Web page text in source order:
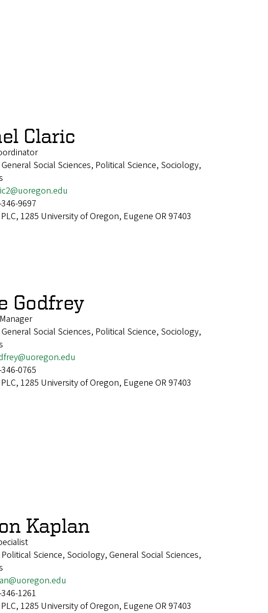
Claric
Social Sciences, Political Science, Sociology,
9697
1285 University of Oregon, Eugene OR 97403
Godfrey
Social Sciences, Political Science, Sociology,
0765
1285 University of Oregon, Eugene OR 97403
Kaplan
Science, Sociology, General Social Sciences,
1261
1285 University of Oregon, Eugene OR 97403